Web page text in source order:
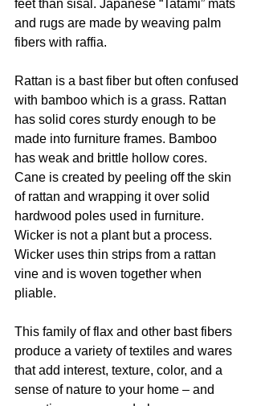
feet than sisal. Japanese “Tatami” mats
and rugs are made by weaving palm
fibers with raffia.
Rattan is a bast fiber but often confused
with bamboo which is a grass. Rattan
has solid cores sturdy enough to be
made into furniture frames. Bamboo
has weak and brittle hollow cores.
Cane is created by peeling off the skin
of rattan and wrapping it over solid
hardwood poles used in furniture.
Wicker is not a plant but a process.
Wicker uses thin strips from a rattan
vine and is woven together when
pliable.
This family of flax and other bast fibers
produce a variety of textiles and wares
that add interest, texture, color, and a
sense of nature to your home – and